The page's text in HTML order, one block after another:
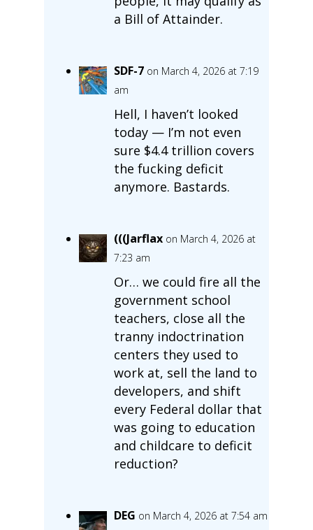
a Bill of Attainder.
SDF-7 on March 4, 2026 at 7:19
am
Hell, I haven’t looked
today — I’m not even
sure $4.4 trillion covers
the fucking deficit
anymore. Bastards.
(((Jarflax on March 4, 2026 at
7:23 am
Or… we could fire all the
government school
teachers, close all the
tranny indoctrination
centers they used to
work at, sell the land to
developers, and shift
every Federal dollar that
was going to education
and childcare to deficit
reduction?
DEG on March 4, 2026 at 7:54 am